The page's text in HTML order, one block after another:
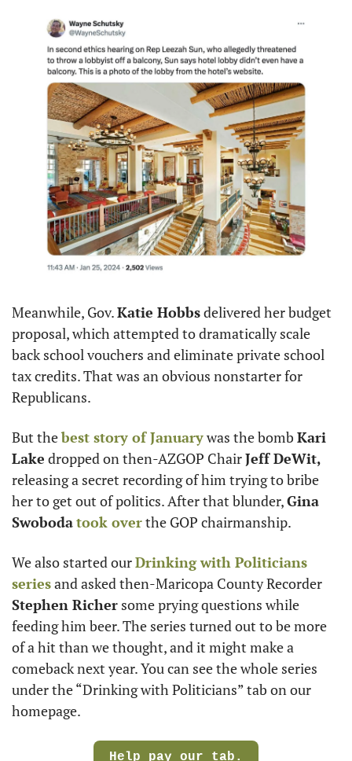
Meanwhile, Gov. Katie Hobbs delivered her budget
proposal, which attempted to dramatically scale
back school vouchers and eliminate private school
tax credits. That was an obvious nonstarter for
Republicans.
But the best story of January was the bomb Kari
Lake dropped on then-AZGOP Chair Jeff DeWit,
releasing a secret recording of him trying to bribe
her to get out of politics. After that blunder, Gina
Swobodatook over the GOP chairmanship.
We also started our Drinking with Politicians
series
Stephen Richer some prying questions while
feeding him beer. The series turned out to be more
of a hit than we thought, and it might make a
comeback next year. You can see the whole series
under the “Drinking with Politicians” tab on our
homepage.
Help pay our tab.